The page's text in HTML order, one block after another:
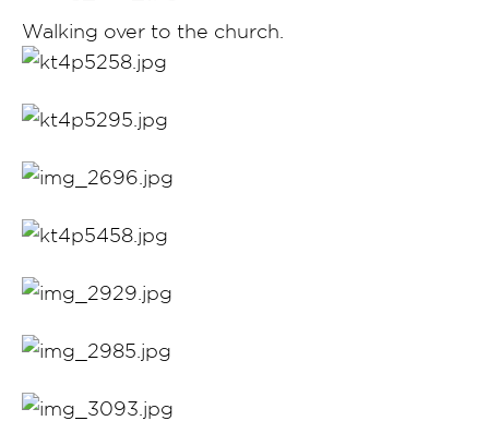
Walking over to the church.